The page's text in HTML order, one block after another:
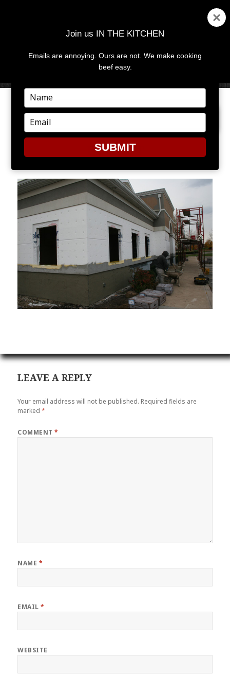
MENU
PREVIOUS IMAGE NEXT IMAGE
ECCOUT
LEAVE A REPLY
Your email address will not be published. Required fields are
marked*
COMMENT*
NAME *
EMAIL*
WEBSITE
Join us IN THE KITCHEN
Emails are annoying. Ours are not. We make cooking
beef easy.
Type
your
name
Type
your
email
SUBMIT